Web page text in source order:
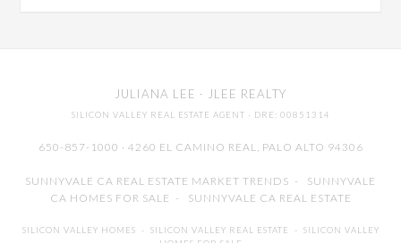
JULIANA LEE · JLEE REALTY
SILICON VALLEY REAL ESTATE AGENT · DRE: 00851314
650-857-1000 · 4260 EL CAMINO REAL, PALO ALTO 94306
SUNNYVALE CA REAL ESTATE MARKET TRENDS - SUNNYVALE
CA HOMES FOR SALE - SUNNYVALE CA REAL ESTATE
SILICON VALLEY HOMES - SILICON VALLEY REAL ESTATE - SILICON VALLEY